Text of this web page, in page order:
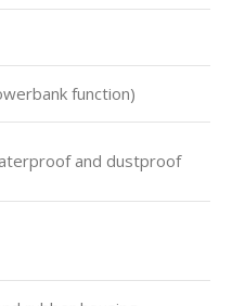
function)
and dustproof